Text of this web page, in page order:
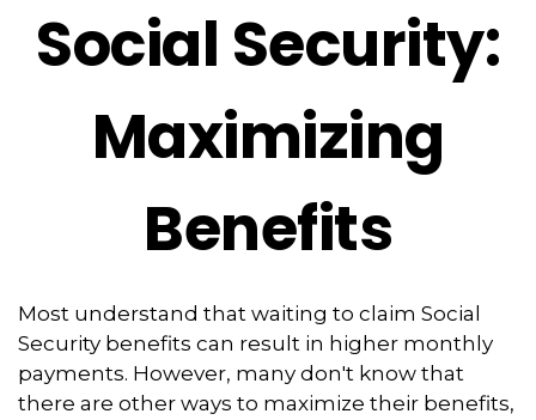
Social Security:
Maximizing
Benefits
Most understand that waiting to claim Social
Security benefits can result in higher monthly
payments. However, many don't know that
there are other ways to maximize their benefits,